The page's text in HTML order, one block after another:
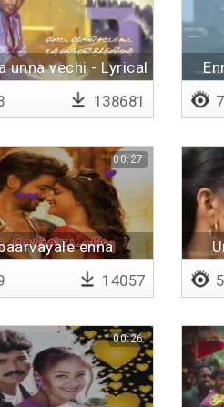
unna vechi - Lyrical
138681
enna
00:27
14057
00:26